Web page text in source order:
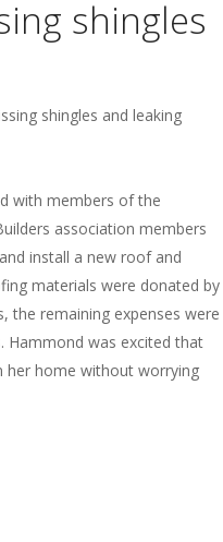
shingles
shingles and leaking
with members of the
association members
install a new roof and
materials were donated by
the remaining expenses were
Hammond was excited that
her home without worrying